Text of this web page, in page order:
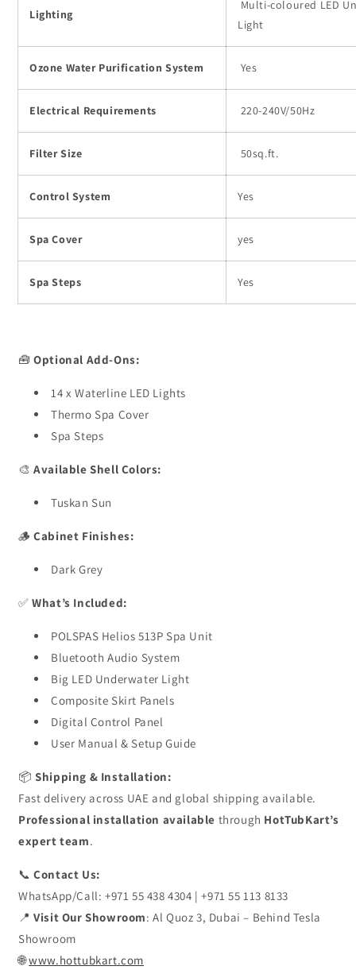
Lighting
Multi-coloured LED
Light
Ozone Water Purification System Yes
Electrical Requirements 220-240V/50Hz
Filter Size 50sq.ft.
Control System Yes
Spa Cover yes
Spa Steps Yes
🧰Optional Add-Ons:
14 x Waterline LED Lights
Thermo Spa Cover
Spa Steps
🎨Available Shell Colors:
Tuskan Sun
🪵Cabinet Finishes:
Dark Grey
✅What’s Included:
POLSPAS Helios 513P Spa Unit
Bluetooth Audio System
Big LED Underwater Light
Composite Skirt Panels
Digital Control Panel
User Manual & Setup Guide
📦Shipping & Installation:
Fast delivery across UAE and global shipping available.
Professional installation available through HotTubKart’s
expert team.
📞Contact Us:
WhatsApp/Call: +971 55 438 4304 | +971 55 113 8133
📍Visit Our Showroom: Al Quoz 3, Dubai – Behind Tesla
Showroom
🌐www.hottubkart.com